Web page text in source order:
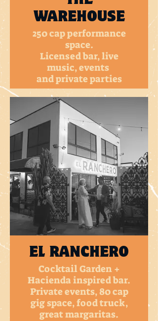
WAREHOUSE
250 cap performance
space.
Licensed bar, live
music, events
and private parties
MORE INFO
EL RANCHERO
Cocktail Garden +
Hacienda inspired bar.
Private events, 80 cap
gig space, food truck,
great margaritas.